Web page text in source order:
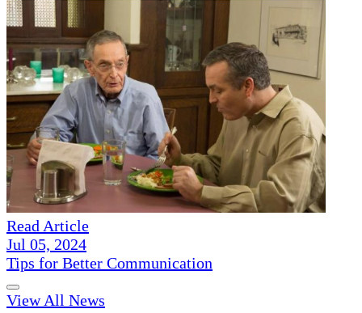
Read Article
Jul 05, 2024
Tips for Better Communication
View All News